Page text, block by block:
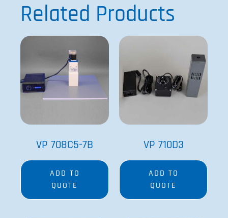
Related Products
VP 708C5-7B
ADD TO
QUOTE
VP 710D3
ADD TO
QUOTE